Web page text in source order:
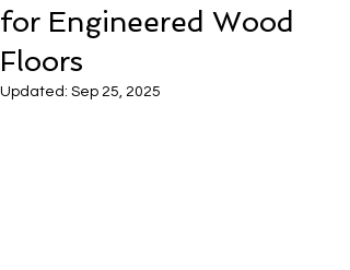
for Engineered Wood
Floors
Updated: Sep 25, 2025